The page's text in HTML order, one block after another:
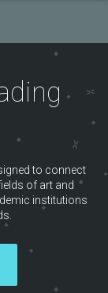
to connect
of art and
institutions